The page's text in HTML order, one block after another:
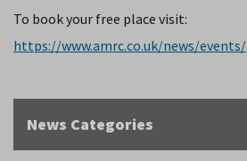
To book your free place visit:
https://www.amrc.co.uk/news/events/
News Categories